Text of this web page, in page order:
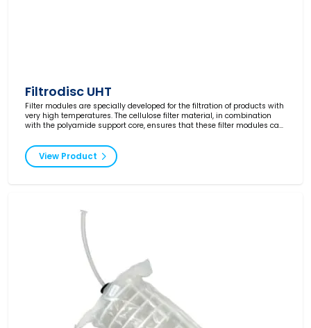
Filtrodisc UHT
Filter modules are specially developed for the filtration of products with
very high temperatures. The cellulose filter material, in combination
with the polyamide support core, ensures that these filter modules can
View Product